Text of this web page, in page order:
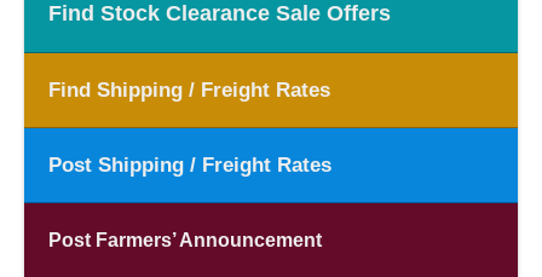
Find Stock Clearance Sale Offers
Find Shipping / Freight Rates
Post Shipping / Freight Rates
Post Farmers’ Announcement